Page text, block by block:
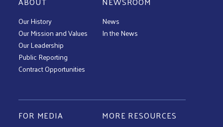
Our History
Our Mission and Values
Our Leadership
Public Reporting
Contract Opportunities
News
In the News
FOR MEDIA MORE RESOURCES